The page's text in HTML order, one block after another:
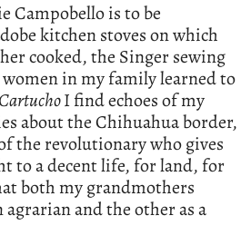
Campobello is to be
kitchen stoves on which
cooked, the Singer sewing
in my family learned to
CartuchoI find echoes of my
about the Chihuahua border,
the revolutionary who gives
to a decent life, for land, for
both my grandmothers
agrarian and the other as a